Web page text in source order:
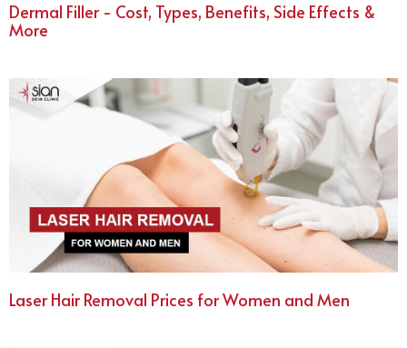
Dermal Filler - Cost, Types, Benefits, Side Effects &
More
Laser Hair Removal Prices for Women and Men